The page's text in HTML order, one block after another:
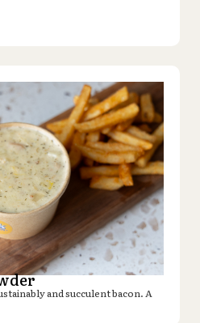
and succulent bacon. A